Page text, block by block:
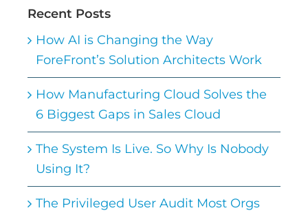
Recent Posts
How AI is Changing the Way
ForeFront’s Solution Architects Work
How Manufacturing Cloud Solves the
6 Biggest Gaps in Sales Cloud
The System Is Live. So Why Is Nobody
Using It?
The Privileged User Audit Most Orgs